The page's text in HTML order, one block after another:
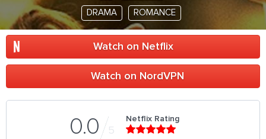
DRAMA ROMANCE
Watch on Netflix
Watch on NordVPN
0.0 5
Netflix Rating